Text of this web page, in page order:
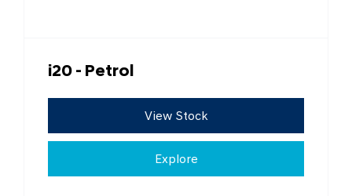
i20 - Petrol
View Stock
Explore